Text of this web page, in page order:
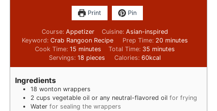
Print Pin
Course: Appetizer Cuisine: Asian-inspired
Keyword: Crab Rangoon Recipe Prep Time: 20 minutes
Cook Time: 15 minutes Total Time: 35 minutes
Servings: 18 pieces Calories: 60kcal
Ingredients
18 wonton wrappers
2 cups vegetable oil or any neutral-flavored oil for frying
Water for sealing the wrappers